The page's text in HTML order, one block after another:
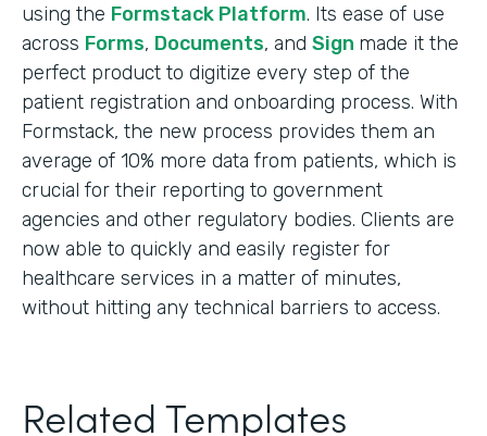
using the Formstack Platform. Its ease of use
across Forms, Documents, and Sign made it the
perfect product to digitize every step of the
patient registration and onboarding process. With
Formstack, the new process provides them an
average of 10% more data from patients, which is
crucial for their reporting to government
agencies and other regulatory bodies. Clients are
now able to quickly and easily register for
healthcare services in a matter of minutes,
without hitting any technical barriers to access.
Related Templates